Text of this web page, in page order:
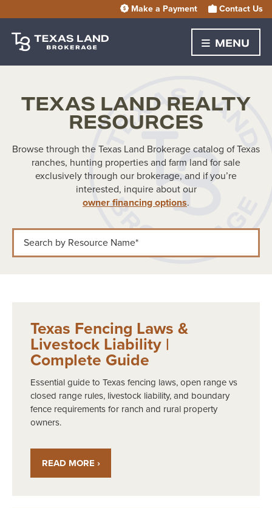
Make a Payment Contact Us
MENU
TEXAS LAND REALTY
RESOURCES
Browse through the Texas Land Brokerage catalog of Texas
ranches, hunting properties and farm land for sale
exclusively through our brokerage, and if you’re
interested, inquire about our
owner financing options.
Search by Resource Name*
Texas Fencing Laws &
Livestock Liability |
Complete Guide
Essential guide to Texas fencing laws, open range vs
closed range rules, livestock liability, and boundary
fence requirements for ranch and rural property
owners.
READ MORE ›